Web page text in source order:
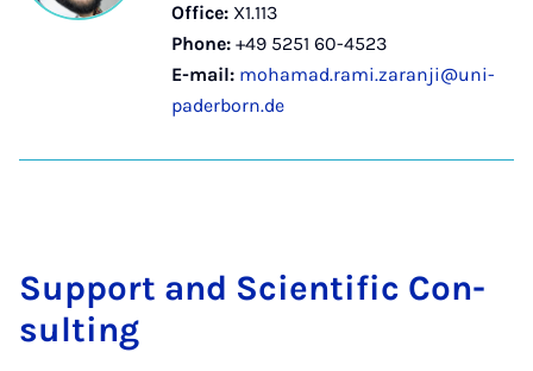
Office: X1.113
Phone: +49 5251 60-4523
E-mail: mohamad.rami.zaranji@uni-
paderborn.de
Sup­port and Sci­entif­ic Con­
sult­ing